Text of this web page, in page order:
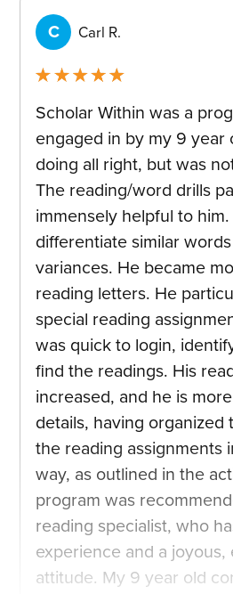
C Carl R.
of 5
Scholar Within was a
engaged in by my 9 year
doing all right, but was
The reading/word drills
immensely helpful to
differentiate similar
variances. He became
reading letters. He
special reading
was quick to login,
find the readings. His
increased, and he is
details, having
the reading assignments
way, as outlined in the
program was
reading specialist, who
experience and a
attitude. My 9 year old